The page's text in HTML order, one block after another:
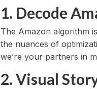
1. Decode
The Amazon algorithm
the nuances of
we’re your partners in
2. Visual